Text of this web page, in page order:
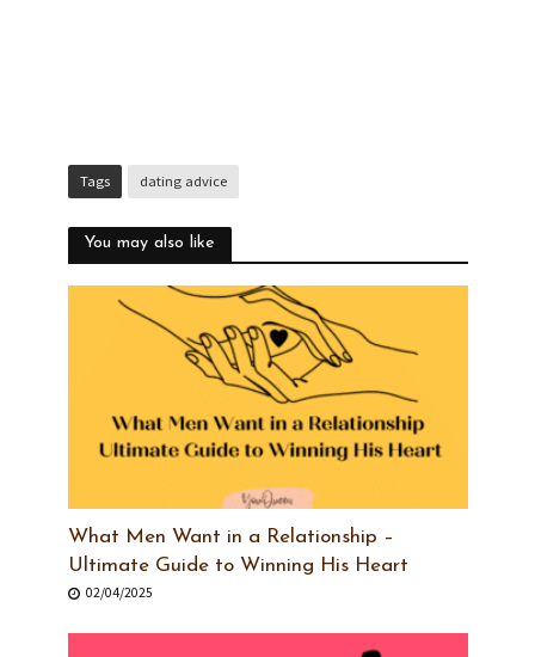
Tags dating advice
You may also like
What Men Want in a Relationship –
Ultimate Guide to Winning His Heart
02/04/2025